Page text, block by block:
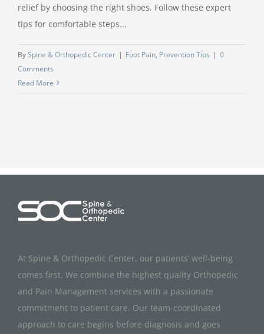
relief by choosing the right shoes. Follow these expert
tips for comfortable steps...
BySpine & Orthopedic Center | Foot Pain, Prevention Tips | 0
Comments
Read More
At Spine & Orthopedic Center, our patients’ well-being
comes first. We combine the highest quality Orthopedic
and Pain Management services with a passionate
commitment to patient care. Our team-coordinated
approach to care begins before diagnosis and goes